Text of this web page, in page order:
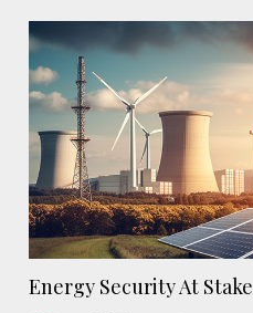
Energy Security At Stake